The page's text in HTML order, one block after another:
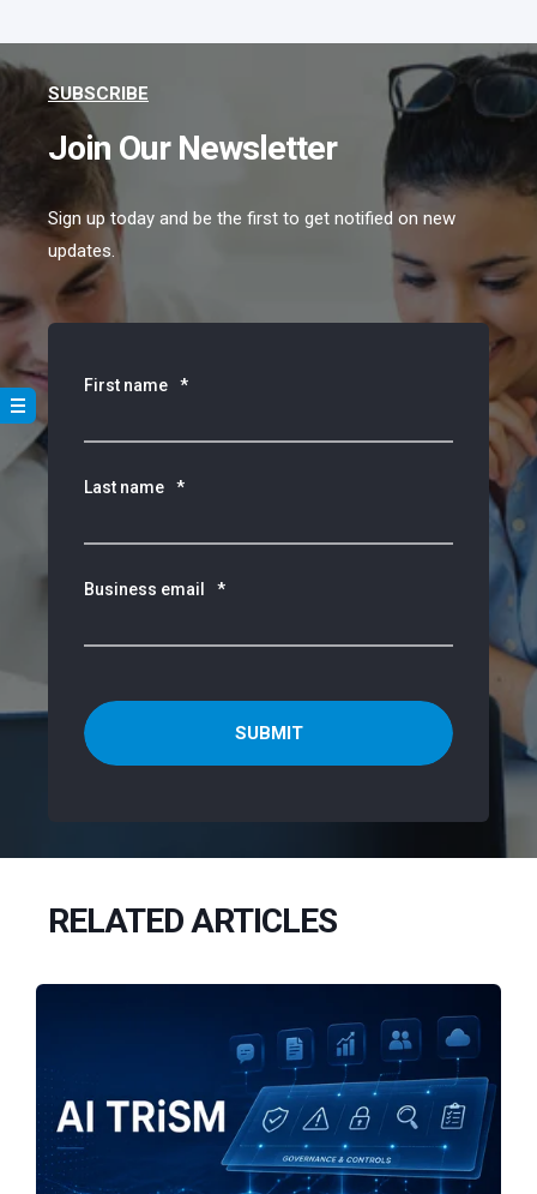
SUBSCRIBE
Join Our Newsletter
Sign up today and be the first to get notified on new
updates.
First name *
Last name *
Business email *
RELATED ARTICLES